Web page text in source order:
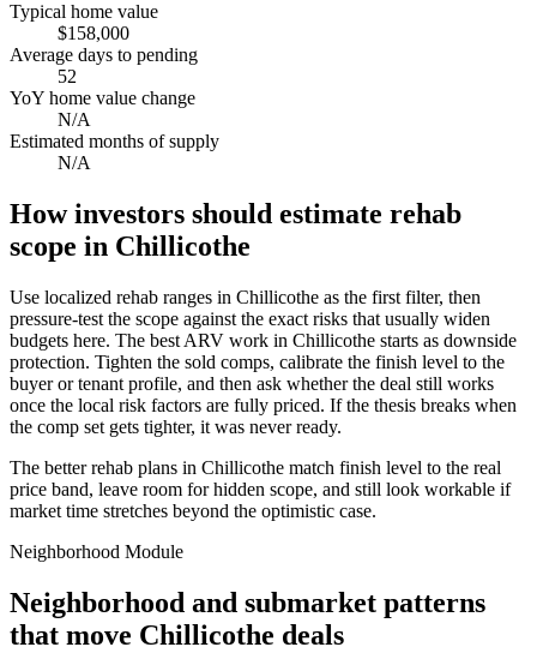
Typical home value
$158,000
Average days to pending
52
YoY home value change
N/A
Estimated months of supply
N/A
How investors should estimate rehab
scope in Chillicothe
Use localized rehab ranges in Chillicothe as the first filter, then
pressure-test the scope against the exact risks that usually widen
budgets here. The best ARV work in Chillicothe starts as downside
protection. Tighten the sold comps, calibrate the finish level to the
buyer or tenant profile, and then ask whether the deal still works
once the local risk factors are fully priced. If the thesis breaks when
the comp set gets tighter, it was never ready.
The better rehab plans in Chillicothe match finish level to the real
price band, leave room for hidden scope, and still look workable if
market time stretches beyond the optimistic case.
Neighborhood Module
Neighborhood and submarket patterns
that move Chillicothe deals